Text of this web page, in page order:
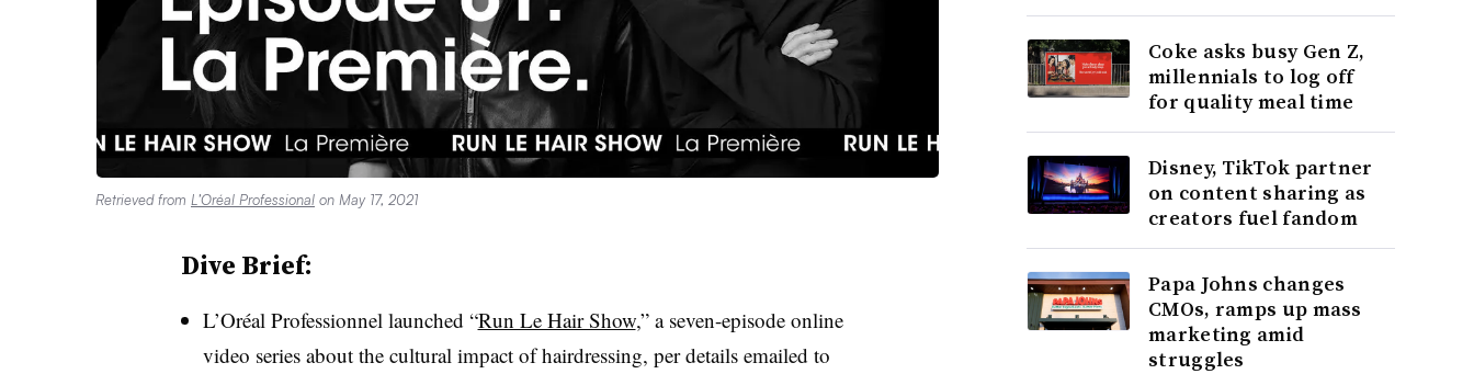
Retrieved from L’Oréal Professional on May 17, 2021
Dive Brief:
L’Oréal Professionnel launched “Run Le Hair Show,” a seven-episode online
video series about the cultural impact of hairdressing, per details emailed to
Coke asks busy Gen Z,
millennials to log off
for quality meal time
Disney, TikTok partner
on content sharing as
creators fuel fandom
Papa Johns changes
CMOs, ramps up mass
marketing amid
struggles